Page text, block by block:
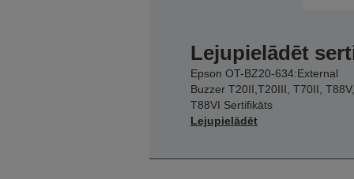
Lejupielādēt
Epson OT-BZ20-634:External
Buzzer T20II,T20III, T70II, T88V,
T88VI Sertifikāts
Lejupielādēt